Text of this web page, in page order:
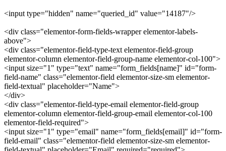
<input type="hidden" name="queried_id" value="14187"/>
<div class="elementor-form-fields-wrapper elementor-labels-
above">
<div class="elementor-field-type-text elementor-field-group
elementor-column elementor-field-group-name elementor-col-100">
<input size="1" type="text" name="form_fields[name]" id="form-
field-name" class="elementor-field elementor-size-sm elementor-
field-textual" placeholder="Name">
</div>
<div class="elementor-field-type-email elementor-field-group
elementor-column elementor-field-group-email elementor-col-100
elementor-field-required">
<input size="1" type="email" name="form_fields[email]" id="form-
field-email" class="elementor-field elementor-size-sm elementor-